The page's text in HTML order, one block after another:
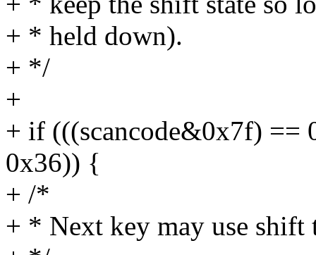
+ * held down).
+ */
+
+ if (((scancode&0x7f) ==
0x36)) {
+ /*
+ * Next key may use shift